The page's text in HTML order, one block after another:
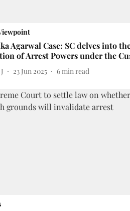
Agarwal Case: SC delves into
of Arrest Powers under the
23 Jun 2025 6 min read